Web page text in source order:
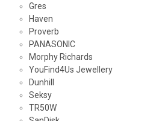
Gres
Haven
Proverb
PANASONIC
Morphy Richards
YouFind4Us Jewellery
Dunhill
Seksy
TR50W